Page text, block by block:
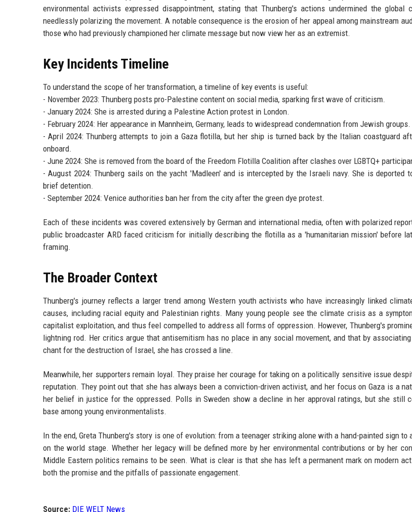
environmental activists expressed disappointment, stating that Thunberg's actions undermined the global
needlessly polarizing the movement. A notable consequence is the erosion of her appeal among mainstream
those who had previously championed her climate message but now view her as an extremist.
Key Incidents Timeline
To understand the scope of her transformation, a timeline of key events is useful:
- November 2023: Thunberg posts pro-Palestine content on social media, sparking first wave of criticism.
- January 2024: She is arrested during a Palestine Action protest in London.
- February 2024: Her appearance in Mannheim, Germany, leads to widespread condemnation from Jewish groups.
- April 2024: Thunberg attempts to join a Gaza flotilla, but her ship is turned back by the Italian coastguard
onboard.
- June 2024: She is removed from the board of the Freedom Flotilla Coalition after clashes over LGBTQ+
- August 2024: Thunberg sails on the yacht 'Madleen' and is intercepted by the Israeli navy. She is deported
brief detention.
- September 2024: Venice authorities ban her from the city after the green dye protest.
Each of these incidents was covered extensively by German and international media, often with polarized
public broadcaster ARD faced criticism for initially describing the flotilla as a 'humanitarian mission' before
framing.
The Broader Context
Thunberg's journey reflects a larger trend among Western youth activists who have increasingly linked
causes, including racial equity and Palestinian rights. Many young people see the climate crisis as a
capitalist exploitation, and thus feel compelled to address all forms of oppression. However, Thunberg's
lightning rod. Her critics argue that antisemitism has no place in any social movement, and that by
chant for the destruction of Israel, she has crossed a line.
Meanwhile, her supporters remain loyal. They praise her courage for taking on a politically sensitive issue
reputation. They point out that she has always been a conviction-driven activist, and her focus on Gaza is a
her belief in justice for the oppressed. Polls in Sweden show a decline in her approval ratings, but she still
base among young environmentalists.
In the end, Greta Thunberg's story is one of evolution: from a teenager striking alone with a hand-painted sign to
on the world stage. Whether her legacy will be defined more by her environmental contributions or by her
Middle Eastern politics remains to be seen. What is clear is that she has left a permanent mark on modern
both the promise and the pitfalls of passionate engagement.
Source: DIE WELT News